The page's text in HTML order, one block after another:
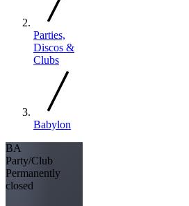
Parties,
Discos &
Clubs
Babylon
BA
Party/Club
Permanently
closed